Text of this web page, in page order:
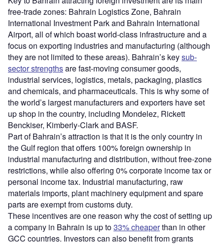
free-trade zones: Bahrain Logistics Zone, Bahrain
International Investment Park and Bahrain International
Airport, all of which boast world-class infrastructure and a
focus on exporting industries and manufacturing (although
they are not limited to these areas). Bahrain’s keysub-
sector strengthsare fast-moving consumer goods,
industrial services, logistics, metals, packaging, plastics
and chemicals, and pharmaceuticals. This is why some of
the world’s largest manufacturers and exporters have set
up shop in the country, including Mondelez, Rickett
Benckiser, Kimberly-Clark and BASF.
Part of Bahrain’s attraction is that it is the only country in
the Gulf region that offers 100% foreign ownership in
industrial manufacturing and distribution, without free-zone
restrictions, while also offering 0% corporate income tax or
personal income tax. Industrial manufacturing, raw
materials imports, plant machinery equipment and spare
parts are exempt from customs duty.
These incentives are one reason why the cost of setting up
a company in Bahrain is up to33% cheaperthan in other
GCC countries. Investors can also benefit from grants